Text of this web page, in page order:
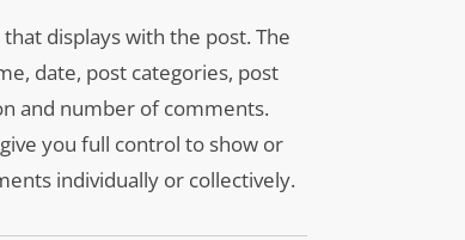
displays with the post. The
date, post categories, post
and number of comments.
you full control to show or
individually or collectively.